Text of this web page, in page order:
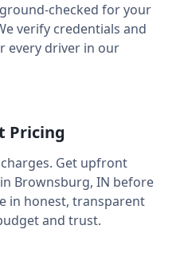
checked for your
verify credentials and
every driver in our
Pricing
Get upfront
Brownsburg, IN before
in honest, transparent
and trust.